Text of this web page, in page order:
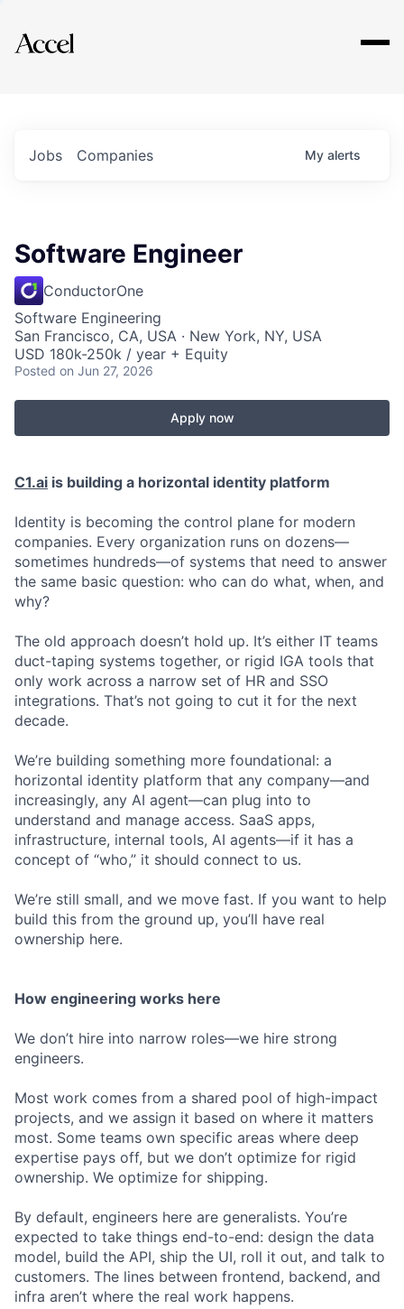
Explore
Jobs Companies My alerts
Software Engineer
ConductorOne
Software Engineering
San Francisco, CA, USA · New York, NY, USA
USD 180k-250k / year + Equity
Posted on Jun 27, 2026
Apply now
C1.ai is building a horizontal identity platform
Identity is becoming the control plane for modern
companies. Every organization runs on dozens—
sometimes hundreds—of systems that need to answer
the same basic question: who can do what, when, and
why?
The old approach doesn’t hold up. It’s either IT teams
duct-taping systems together, or rigid IGA tools that
only work across a narrow set of HR and SSO
integrations. That’s not going to cut it for the next
decade.
We’re building something more foundational: a
horizontal identity platform that any company—and
increasingly, any AI agent—can plug into to
understand and manage access. SaaS apps,
infrastructure, internal tools, AI agents—if it has a
concept of “who,” it should connect to us.
We’re still small, and we move fast. If you want to help
build this from the ground up, you’ll have real
ownership here.
How engineering works here
We don’t hire into narrow roles—we hire strong
engineers.
Most work comes from a shared pool of high-impact
projects, and we assign it based on where it matters
most. Some teams own specific areas where deep
expertise pays off, but we don’t optimize for rigid
ownership. We optimize for shipping.
By default, engineers here are generalists. You’re
expected to take things end-to-end: design the data
model, build the API, ship the UI, roll it out, and talk to
customers. The lines between frontend, backend, and
infra aren’t where the real work happens.